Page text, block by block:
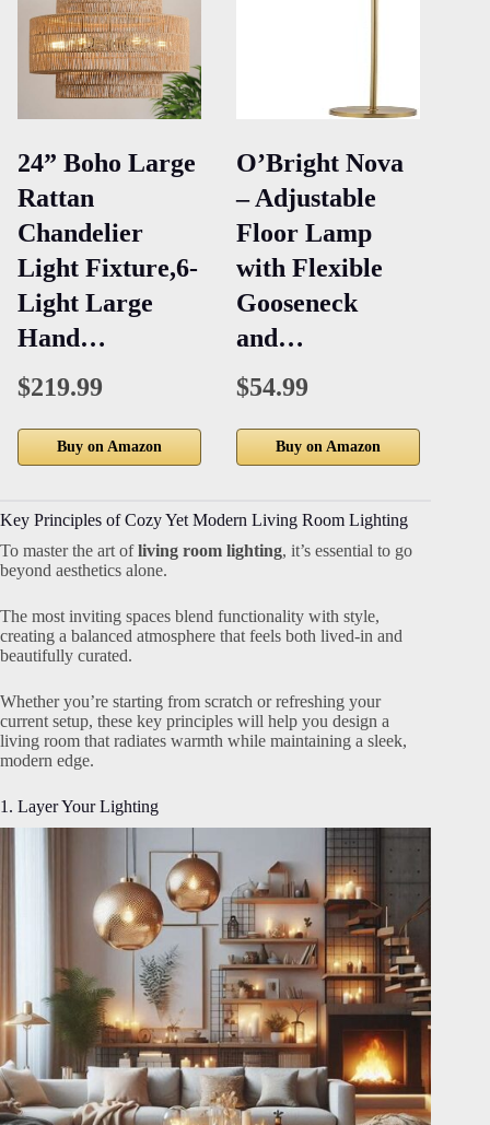
24” Boho Large
Rattan
Chandelier
Light Fixture,6-
Light Large
Hand…
$219.99
Buy on Amazon
O’Bright Nova
– Adjustable
Floor Lamp
with Flexible
Gooseneck
and…
$54.99
Buy on Amazon
Key Principles of Cozy Yet Modern Living Room Lighting
To master the art ofliving room lighting, it’s essential to go
beyond aesthetics alone.
The most inviting spaces blend functionality with style,
creating a balanced atmosphere that feels both lived-in and
beautifully curated.
Whether you’re starting from scratch or refreshing your
current setup, these key principles will help you design a
living room that radiates warmth while maintaining a sleek,
modern edge.
1. Layer Your Lighting